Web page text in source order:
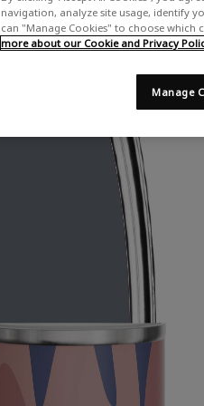
navigation, analyze site usage, identify
can "Manage Cookies" to choose which
more about our Cookie and Privacy
Manage